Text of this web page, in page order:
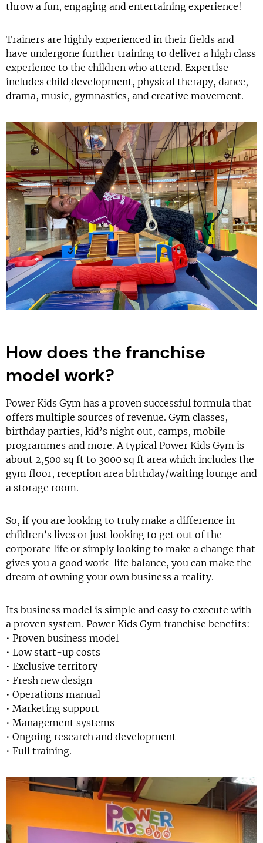
throw a fun, engaging and entertaining experience!
Trainers are highly experienced in their fields and
have undergone further training to deliver a high class
experience to the children who attend. Expertise
includes child development, physical therapy, dance,
drama, music, gymnastics, and creative movement.
How does the franchise
model work?
Power Kids Gym has a proven successful formula that
offers multiple sources of revenue. Gym classes,
birthday parties, kid’s night out, camps, mobile
programmes and more. A typical Power Kids Gym is
about 2,500 sq ft to 3000 sq ft area which includes the
gym floor, reception area birthday/waiting lounge and
a storage room.
So, if you are looking to truly make a difference in
children’s lives or just looking to get out of the
corporate life or simply looking to make a change that
gives you a good work-life balance, you can make the
dream of owning your own business a reality.
Its business model is simple and easy to execute with
a proven system. Power Kids Gym franchise benefits:
• Proven business model
• Low start-up costs
• Exclusive territory
• Fresh new design
• Operations manual
• Marketing support
• Management systems
• Ongoing research and development
• Full training.